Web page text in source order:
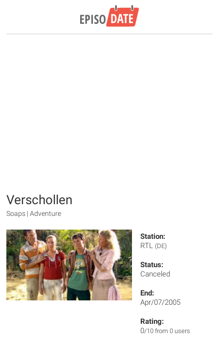
Verschollen
Soaps | Adventure
Station:
RTL (DE)
Status:
Canceled
End:
Apr/07/2005
Rating:
0/10 from 0 users